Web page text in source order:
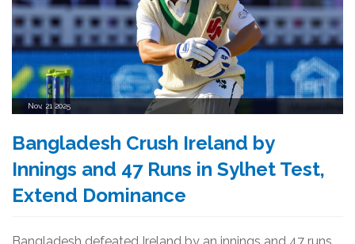
Nov, 21 2025
Bangladesh Crush Ireland by
Innings and 47 Runs in Sylhet Test,
Extend Dominance